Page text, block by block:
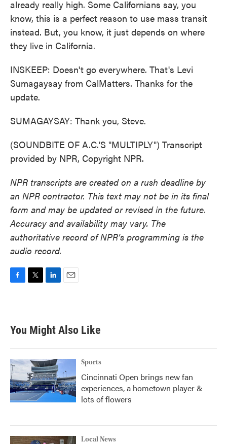
already really high. Some Californians say, you
know, this is a perfect reason to use mass transit
instead. But, you know, it just depends on where
they live in California.
INSKEEP: Doesn't go everywhere. That's Levi
Sumagaysay from CalMatters. Thanks for the
update.
SUMAGAYSAY: Thank you, Steve.
(SOUNDBITE OF A.C.'S "MULTIPLY") Transcript
provided by NPR, Copyright NPR.
NPR transcripts are created on a rush deadline by
an NPR contractor. This text may not be in its final
form and may be updated or revised in the future.
Accuracy and availability may vary. The
authoritative record of NPR’s programming is the
audio record.
b
o
k
t
e
e
d
n
You Might Also Like
Sports
Cincinnati Open brings new fan
experiences, a hometown player &
lots of flowers
Local News